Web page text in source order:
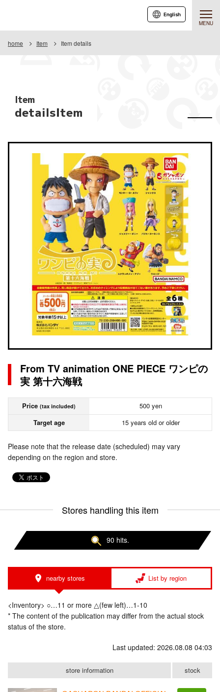
MENU
English
home Item Item details
Item
detailsItem
From TV animation ONE PIECE ワンピの
実 第十六海戦
Price (tax included)
500 yen
Target age
15 years old or older
Please note that the release date (scheduled) may vary
depending on the region and store.
Stores handling this item
90 hits.
nearby stores List by region
<Inventory> ○…11 or more △(few left)…1-10
* The content of the publication may differ from the actual stock
status of the store.
Last updated: 2026.08.08 04:03
store information stock